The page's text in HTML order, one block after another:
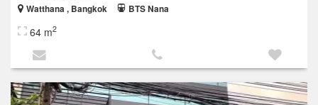
Watthana , Bangkok
BTS Nana
64 m2